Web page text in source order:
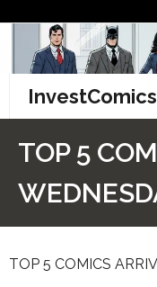
content
InvestComics
Facebook
TOP 5
TOP 5 COMICS